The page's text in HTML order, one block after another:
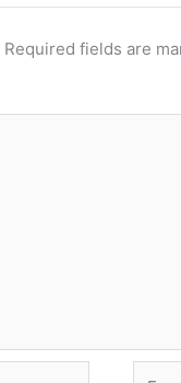
Required fields are